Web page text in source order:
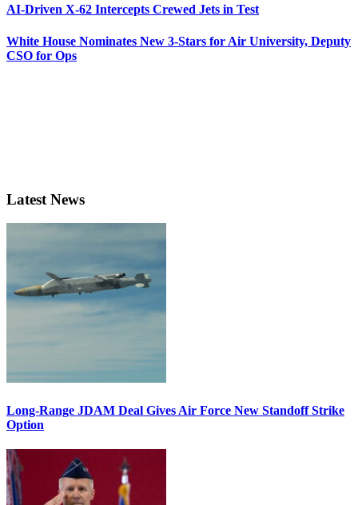
AI-Driven X-62 Intercepts Crewed Jets in Test
White House Nominates New 3-Stars for Air University, Deputy
CSO for Ops
Latest News
Long-Range JDAM Deal Gives Air Force New Standoff Strike
Option